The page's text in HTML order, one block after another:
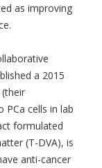
as improving
a 2015
PCa cells in lab
formulated
(T-DVA), is
anti-cancer